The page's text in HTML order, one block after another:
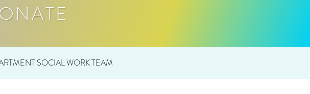
SOCIAL WORK TEAM